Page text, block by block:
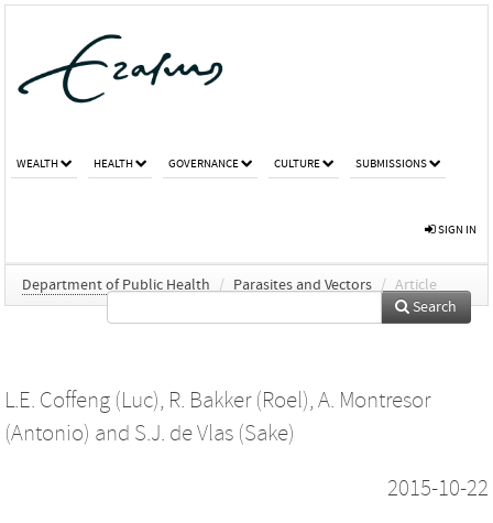
WEALTH HEALTH GOVERNANCE CULTURE SUBMISSIONS
SIGN IN
Department of Public Health / Parasites and Vectors / Article
Search
L.E. Coffeng (Luc), R. Bakker (Roel), A. Montresor
(Antonio) and S.J. de Vlas (Sake)
2015-10-22